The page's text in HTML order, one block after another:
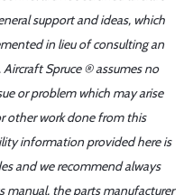
support and ideas, which
in lieu of consulting an
Spruce ® assumes no
or problem which may arise
other work done from this
information provided here is
and we recommend always
manual, the parts manufacturer